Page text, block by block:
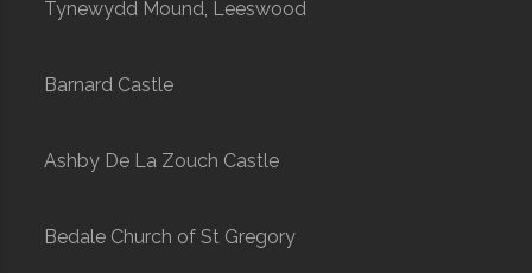
Tynewydd Mound, Leeswood
Barnard Castle
Ashby De La Zouch Castle
Bedale Church of St Gregory